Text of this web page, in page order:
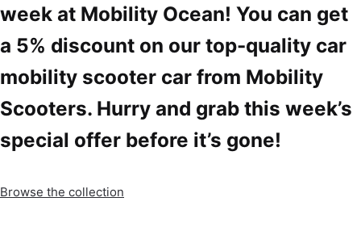
week at Mobility Ocean! You can get
a 5% discount on our top-quality car
mobility scooter car from Mobility
Scooters. Hurry and grab this week’s
special offer before it’s gone!
Browse the collection